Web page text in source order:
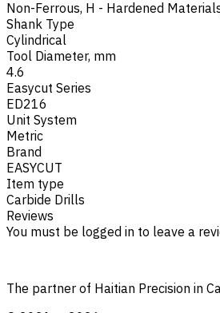
Non-Ferrous, H - Hardened
Shank Type
Cylindrical
Tool Diameter, mm
4.6
Easycut Series
ED216
Unit System
Metric
Brand
EASYCUT
Item type
Carbide Drills
Reviews
You must be logged in to leave a
The partner of Haitian Precision in